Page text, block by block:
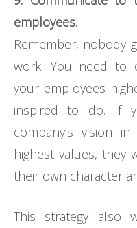
employees.
Remember, nobody
work. You need to
your employees
inspired to do. If
company’s vision
highest values, they
their own character
This strategy also